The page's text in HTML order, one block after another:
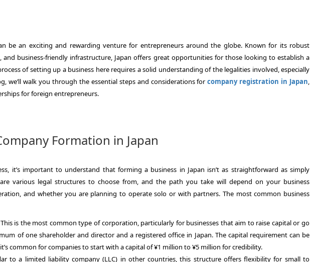
be an exciting and rewarding venture for entrepreneurs around the globe. Known for its robust
and business-friendly infrastructure, Japan offers great opportunities for those looking to establish a
of setting up a business here requires a solid understanding of the legalities involved, especially
we’ll walk you through the essential steps and considerations forcompany registration in Japan,
for foreign entrepreneurs.
Formation in Japan
it’s important to understand that forming a business in Japan isn’t as straightforward as simply
various legal structures to choose from, and the path you take will depend on your business
and whether you are planning to operate solo or with partners. The most common business
is the most common type of corporation, particularly for businesses that aim to raise capital or go
of one shareholder and director and a registered office in Japan. The capital requirement can be
common for companies to start with a capital of ¥1 million to ¥5 million for credibility.
to a limited liability company (LLC) in other countries, this structure offers flexibility for small to